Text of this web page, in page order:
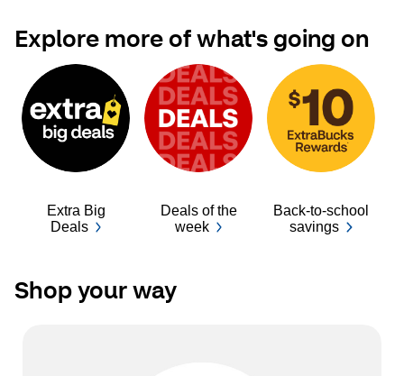
Explore more of what's going on
Extra Big
Deals
Deals of the
week
Back-to-school
savings
Shop your way